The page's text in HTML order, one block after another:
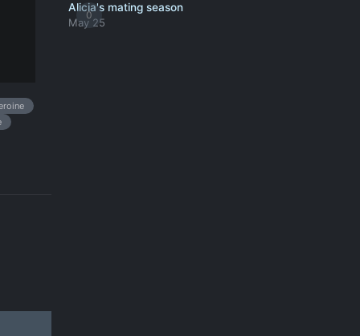
0
Alicia's mating season
May 25